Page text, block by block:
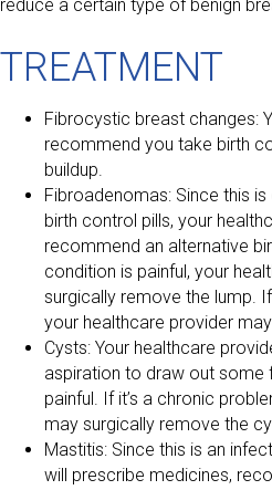
reduce a certain type of benign
TREATMENT
Fibrocystic breast changes:
recommend you take birth
buildup.
Fibroadenomas: Since this
birth control pills, your
recommend an alternative
condition is painful, your
surgically remove the lump.
your healthcare provider
Cysts: Your healthcare
aspiration to draw out some
painful. If it’s a chronic
may surgically remove the
Mastitis: Since this is an
will prescribe medicines,